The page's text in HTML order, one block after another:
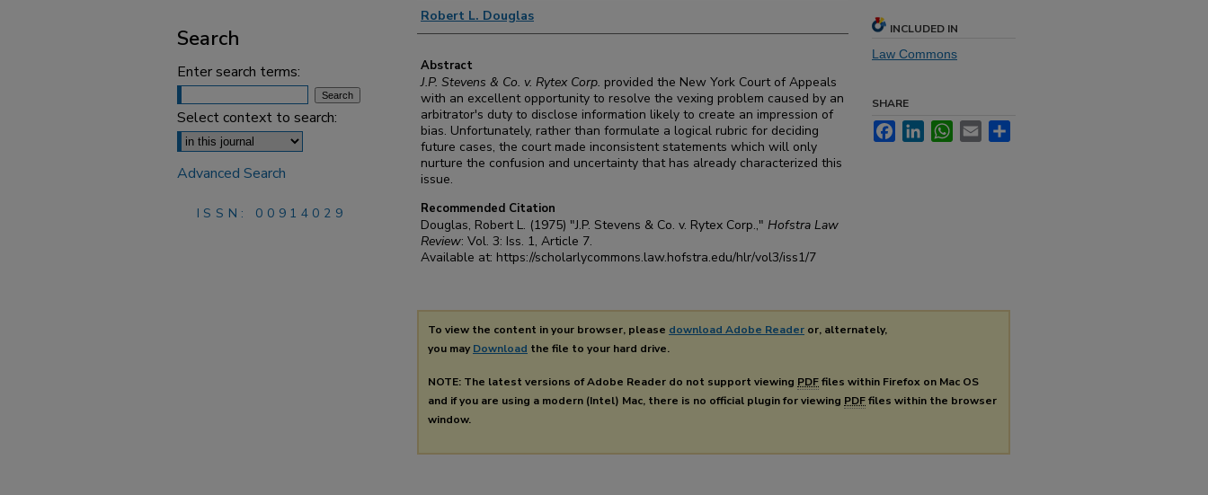
Authors
Robert L. Douglas
Abstract
J.P. Stevens & Co. v. Rytex Corp. provided the New York Court of Appeals
with an excellent opportunity to resolve the vexing problem caused by an
arbitrator's duty to disclose information likely to create an impression of
bias. Unfortunately, rather than formulate a logical rubric for deciding
future cases, the court made inconsistent statements which will only
nurture the confusion and uncertainty that has already characterized this
issue.
Recommended Citation
Douglas, Robert L. (1975) "J.P. Stevens & Co. v. Rytex Corp.," Hofstra Law
Review: Vol. 3: Iss. 1, Article 7.
Available at: https://scholarlycommons.law.hofstra.edu/hlr/vol3/iss1/7
INCLUDED IN
Law Commons
SHARE
FacebookLinkedInWhatsApp
Email
To view the content in your browser, please download Adobe Reader or, alternately,
you may Download the file to your hard drive.
NOTE: The latest versions of Adobe Reader do not support viewing PDFfiles within Firefox on Mac OS
and if you are using a modern (Intel) Mac, there is no official plugin for viewing PDFfiles within the browser
window.
Search
Enter search terms:
Select context to search:
Advanced Search
ISSN: 00914029